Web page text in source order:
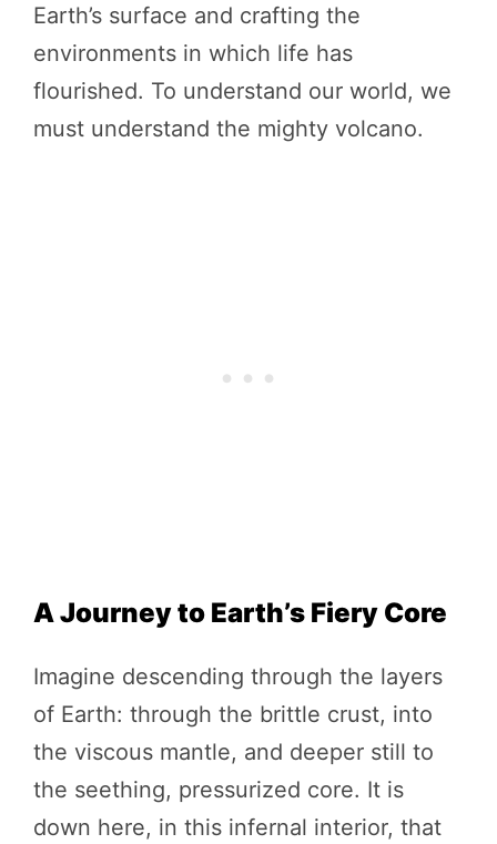
Earth’s surface and crafting the
environments in which life has
flourished. To understand our world, we
must understand the mighty volcano.
A Journey to Earth’s Fiery Core
Imagine descending through the layers
of Earth: through the brittle crust, into
the viscous mantle, and deeper still to
the seething, pressurized core. It is
down here, in this infernal interior, that